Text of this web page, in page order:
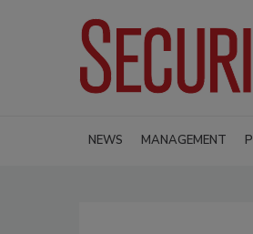
NEWS MANAGEMENT